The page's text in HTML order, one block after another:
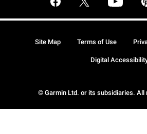
© Garmin Ltd. or its subsidiaries. All
Site Map Terms of Use
Digital